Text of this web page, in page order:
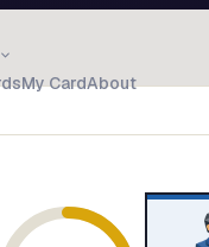
My CardAbout